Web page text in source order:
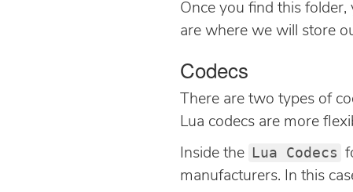
Once you find this
are where we will store
Codecs
There are two types of
Lua codecs are more
Inside the Lua Codecs
manufacturers. In this